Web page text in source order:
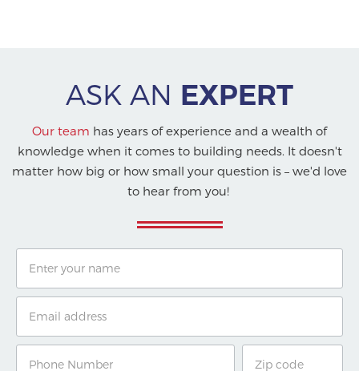
ASK AN EXPERT
Our team has years of experience and a wealth of
knowledge when it comes to building needs. It doesn't
matter how big or how small your question is – we'd love
to hear from you!
Number
Code